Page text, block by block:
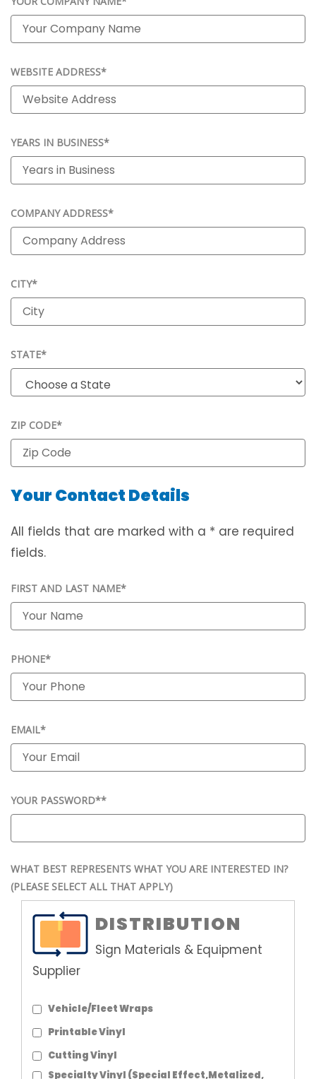
WEBSITE ADDRESS*
YEARS IN BUSINESS*
COMPANY ADDRESS*
CITY*
STATE*
ZIP CODE*
Your Contact Details
All fields that are marked with a * are required
fields.
FIRST AND LAST NAME*
PHONE*
EMAIL*
YOUR PASSWORD**
WHAT BEST REPRESENTS WHAT YOU ARE INTERESTED IN?
(PLEASE SELECT ALL THAT APPLY)
DISTRIBUTION
Sign Materials & Equipment
Supplier
Vehicle/Fleet Wraps
Printable Vinyl
Cutting Vinyl
Specialty Vinyl (Special Effect,Metalized,